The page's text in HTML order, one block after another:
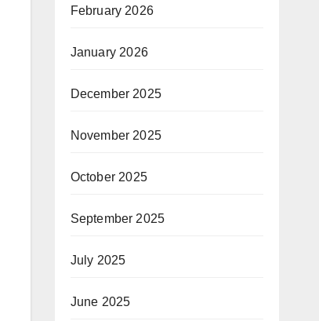
February 2026
January 2026
December 2025
November 2025
October 2025
September 2025
July 2025
June 2025